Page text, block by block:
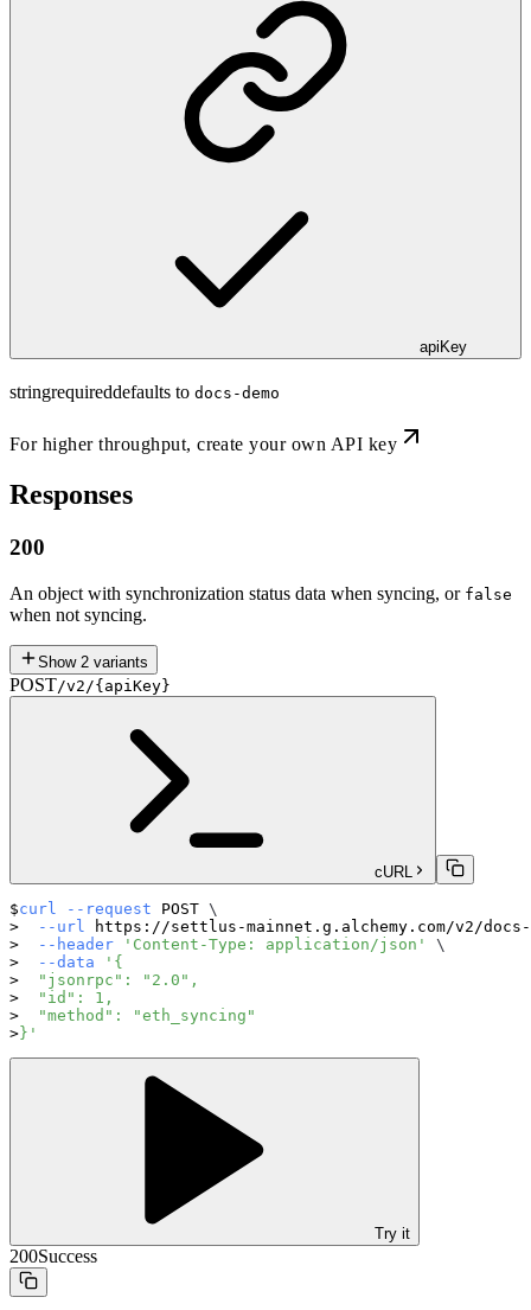
apiKey
stringrequireddefaults to docs-demo
For higher throughput,create your own API key
Responses
200
An object with synchronization status data when syncing, or false
when not syncing.
Show 2 variants
POST/v2/{apiKey}
cURL
curl --request POST \
--url
https://settlus-mainnet.g.alchemy.com/v2/docs-
--header
'Content-Type: application/json'
\
--data
'{
  "jsonrpc": "2.0",
  "id": 1,
  "method": "eth_syncing"
}'
Try it
200Success